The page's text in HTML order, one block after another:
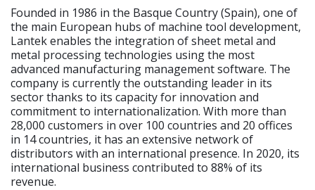
Founded in 1986 in the Basque Country (Spain), one of
the main European hubs of machine tool development,
Lantek enables the integration of sheet metal and
metal processing technologies using the most
advanced manufacturing management software. The
company is currently the outstanding leader in its
sector thanks to its capacity for innovation and
commitment to internationalization. With more than
28,000 customers in over 100 countries and 20 offices
in 14 countries, it has an extensive network of
distributors with an international presence. In 2020, its
international business contributed to 88% of its
revenue.